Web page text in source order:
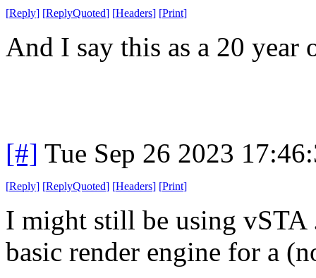
[Reply] [ReplyQuoted] [Headers] [Print]
And I say this as a 20 year
[#] Tue Sep 26 2023
[Reply] [ReplyQuoted] [Headers] [Print]
I might still be using
basic render engine for a